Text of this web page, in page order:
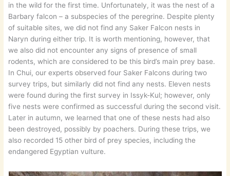
in the wild for the first time. Unfortunately, it was the nest of a
Barbary falcon – a subspecies of the peregrine. Despite plenty
of suitable sites, we did not find any Saker Falcon nests in
Naryn during either trip. It is worth mentioning, however, that
we also did not encounter any signs of presence of small
rodents, which are considered to be this bird’s main prey base.
In Chui, our experts observed four Saker Falcons during two
survey trips, but similarly did not find any nests. Eleven nests
were found during the first survey in Issyk-Kul; however, only
five nests were confirmed as successful during the second visit.
Later in autumn, we learned that one of these nests had also
been destroyed, possibly by poachers. During these trips, we
also recorded 15 other bird of prey species, including the
endangered Egyptian vulture.